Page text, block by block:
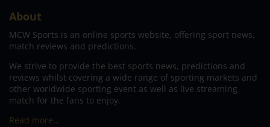
About
MCW Sports is an online sports website, offering sport news,
match reviews and predictions.
We strive to provide the best sports news, predictions and
reviews whilst covering a wide range of sporting markets and
other worldwide sporting event as well as live streaming
match for the fans to enjoy.
Read more…